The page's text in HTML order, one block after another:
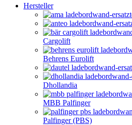
Hersteller
Cargolift
Behrens Eurolift
Dhollandia
MBB Palfinger
Palfinger (PBS)